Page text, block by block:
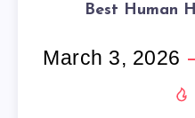
Best Human
March 3, 2026